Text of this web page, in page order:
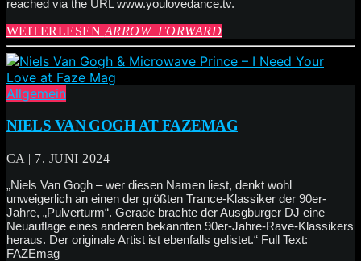
reached via the URL www.youlovedance.tv.
WEITERLESEN ARROW_FORWARD
Allgemein
NIELS VAN GOGH AT FAZEMAG
CA | 7. JUNI 2024
„Niels Van Gogh – wer diesen Namen liest, denkt wohl
unweigerlich an einen der größten Trance-Klassiker der 90er-
Jahre, „Pulverturm“. Gerade brachte der Ausgburger DJ eine
Neuauflage eines anderen bekannten 90er-Jahre-Rave-Klassikers
heraus. Der originale Artist ist ebenfalls gelistet.“ Full Text:
FAZEmag